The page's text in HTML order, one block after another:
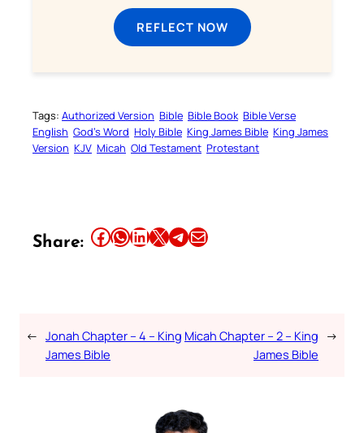
REFLECT NOW
Tags: Authorized Version Bible Bible Book Bible Verse
English God’s Word Holy Bible King James Bible King James
Version KJV Micah Old Testament Protestant
Share: Share this article on Facebook Share this article on WhatsApp Share this article on LinkedIn Share this article on X Share this article on TelegramEmail this Article
← Jonah Chapter – 4 – King
James Bible
Micah Chapter – 2 – King
James Bible
→